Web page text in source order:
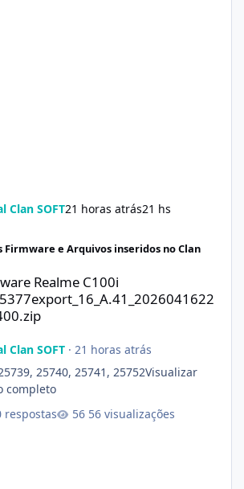
Clan SOFT21 horas atrás21 hs
Firmware e Arquivos inseridos no Clan
Realme C100i
Clan SOFT· 21 horas atrás
25740, 25741, 25752Visualizar
completo
respostas
56 visualizações